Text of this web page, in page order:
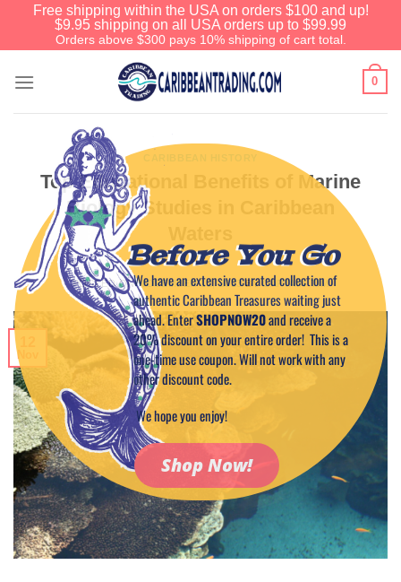
Free shipping within the USA on orders $100 and up!
$9.95 shipping on all USA orders up to $99.99
Orders above $300 pays 10% shipping of cart total.
0
Top Educational Benefits of Marine
Biology Studies in Caribbean
POSTED ONNOVEMBER 12, 2023 BYCAPTAIN TIM
Nov
Before You Go
We have an extensive curated collection of
authentic Caribbean Treasures waiting just
ahead. EnterSHOPNOW20and receive a
20% discount on your entire order! This is a
one-time use coupon. Will not work with any
other discount code.
We hope you enjoy!
Shop Now!